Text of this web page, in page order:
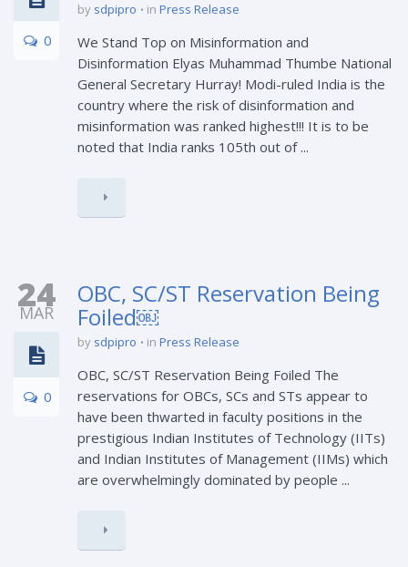
0
by sdpipro in Press Release
We Stand Top on Misinformation and
Disinformation Elyas Muhammad Thumbe National
General Secretary Hurray! Modi-ruled India is the
country where the risk of disinformation and
misinformation was ranked highest!!! It is to be
noted that India ranks 105th out of ...
24
MAR
0
OBC, SC/ST Reservation Being
Foiled￼
by sdpipro in Press Release
OBC, SC/ST Reservation Being Foiled The
reservations for OBCs, SCs and STs appear to
have been thwarted in faculty positions in the
prestigious Indian Institutes of Technology (IITs)
and Indian Institutes of Management (IIMs) which
are overwhelmingly dominated by people ...